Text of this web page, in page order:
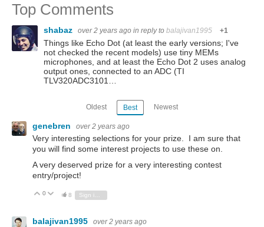
Top Comments
shabaz over 2 years ago in reply to balajivan1995 +1
Things like Echo Dot (at least the early versions; I've
not checked the recent models) use tiny MEMs
microphones, and at least the Echo Dot 2 uses analog
output ones, connected to an ADC (TI
TLV320ADC3101…
Oldest Best Newest
genebren over 2 years ago
Very interesting selections for your prize. I am sure that
you will find some interest projects to use these on.
A very deserved prize for a very interesting contest
entry/project!
Vote Up
0 Vote Down
8 Sign in to reply
balajivan1995 over 2 years ago